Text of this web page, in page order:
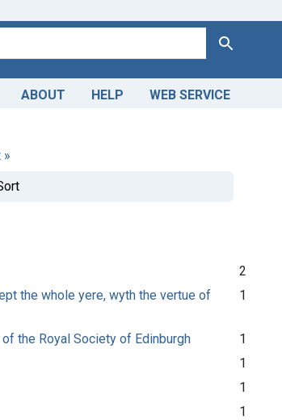
Search
ABOUT HELP WEB SERVICE
»
2
the whole yere, wyth the vertue of
1
the Royal Society of Edinburgh
1
1
1
1